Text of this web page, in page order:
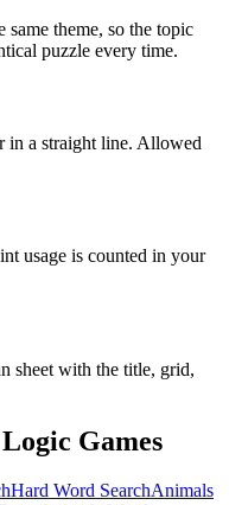
theme, so the topic
puzzle every time.
in a straight line. Allowed
usage is counted in your
sheet with the title, grid,
Games
Hard Word SearchAnimals